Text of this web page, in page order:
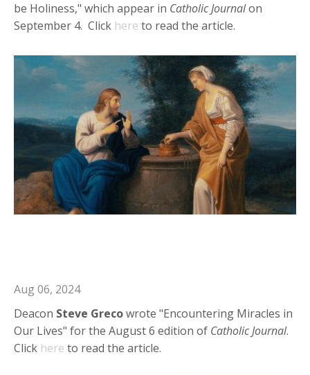
be Holiness," which appear in CatholicJournalon
September 4. Click here to read the article.
Aug 06, 2024
Deacon Steve Grecowrote "Encountering Miracles in
Our Lives" for the August 6 edition of CatholicJournal.
Click here to read the article.